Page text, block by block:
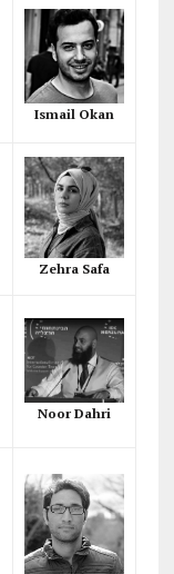
Ismail Okan
Zehra Safa
Noor Dahri